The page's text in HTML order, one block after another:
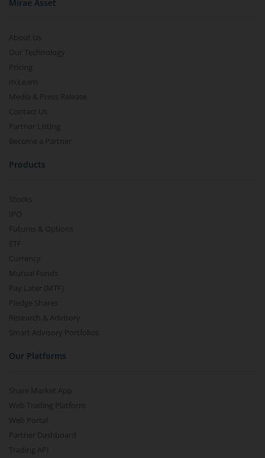
Mirae Asset
About Us
Our Technology
Pricing
m.Learn
Media & Press Release
Contact Us
Partner Listing
Become a Partner
Products
Stocks
IPO
Futures & Options
ETF
Currency
Mutual Funds
Pay Later (MTF)
Pledge Shares
Research & Advisory
Smart Advisory Portfolios
Our Platforms
Share Market App
Web Trading Platform
Web Portal
Partner Dashboard
Trading API